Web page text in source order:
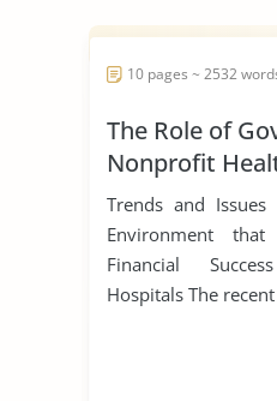
10 pages ~ 2532
The Role of
Nonprofit
Trends and
Environment
Financial
Hospitals The recent